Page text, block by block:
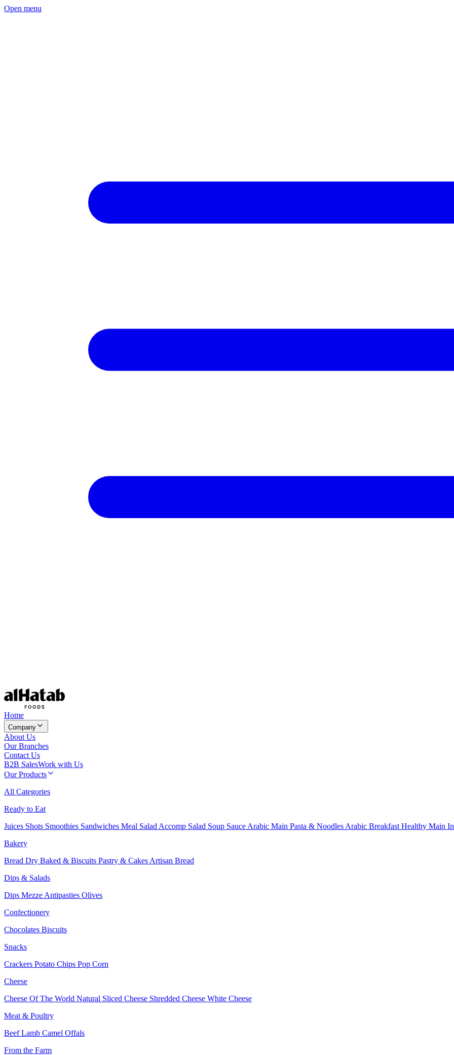
Open menu
Home
Company
About Us
Our Branches
Contact Us
B2B SalesWork with Us
Our Products
All Categories
Ready to Eat
Juices Shots Smoothies Sandwiches Meal Salad Accomp Salad Soup Sauce Arabic Main Pasta & Noodles Arabic Breakfast Healthy Main
Bakery
Bread Dry Baked & Biscuits Pastry & Cakes Artisan Bread
Dips & Salads
Dips Mezze Antipasties Olives
Confectionery
Chocolates Biscuits
Snacks
Crackers Potato Chips Pop Corn
Cheese
Cheese Of The World Natural Sliced Cheese Shredded Cheese White Cheese
Meat & Poultry
BeefLamb Camel Offals
From the Farm